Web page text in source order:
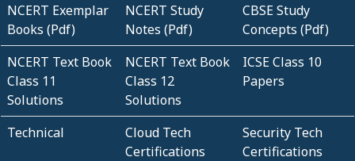
NCERT Exemplar
Books (Pdf)
NCERT Study
Notes (Pdf)
CBSE Study
Concepts (Pdf)
NCERT Text Book
Class 11
Solutions
NCERT Text Book
Class 12
Solutions
ICSE Class 10
Papers
Technical
Cloud Tech
Certifications
Security Tech
Certifications